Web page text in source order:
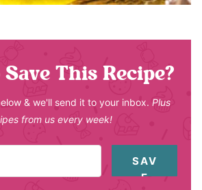
This Recipe?
& we'll send it to your inbox. Plus
from us every week!
SAV
E